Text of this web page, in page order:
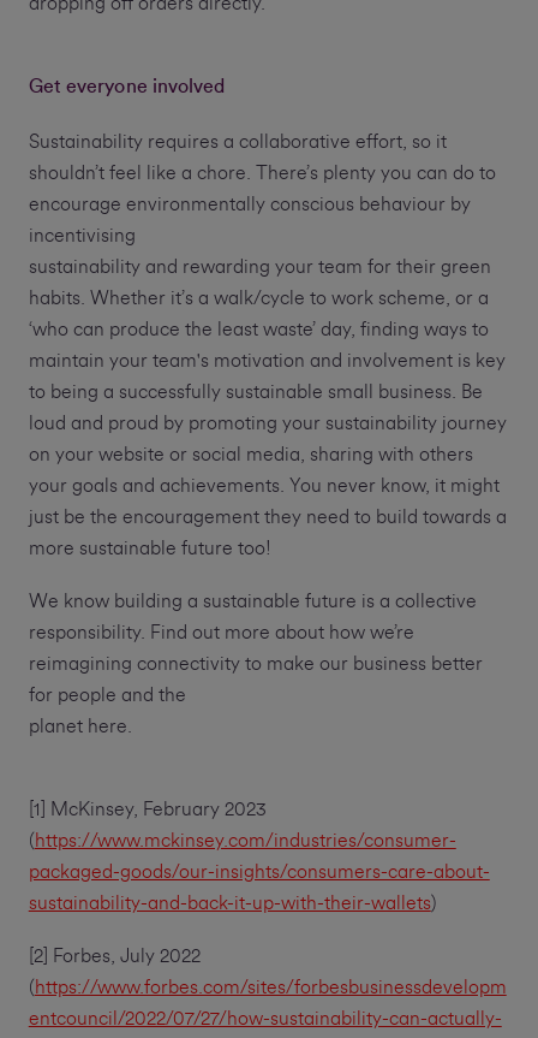
Get everyone involved
Sustainability requires a collaborative effort, so it
shouldn’t feel like a chore. There’s plenty you can do to
encourage environmentally conscious behaviour by
incentivising
sustainability and rewarding your team for their green
habits. Whether it’s a walk/cycle to work scheme, or a
‘who can produce the least waste’ day, finding ways to
maintain your team's motivation and involvement is key
to being a successfully sustainable small business. Be
loud and proud by promoting your sustainability journey
on your website or social media, sharing with others
your goals and achievements. You never know, it might
just be the encouragement they need to build towards a
more sustainable future too!
We know building a sustainable future is a collective
responsibility. Find out more about how we’re
reimagining connectivity to make our business better
for people and the
planet here.
[1] McKinsey, February 2023
(https://www.mckinsey.com/industries/consumer-
packaged-goods/our-insights/consumers-care-about-
sustainability-and-back-it-up-with-their-wallets)
[2] Forbes, July 2022
(https://www.forbes.com/sites/forbesbusinessdevelopm
entcouncil/2022/07/27/how-sustainability-can-actually-